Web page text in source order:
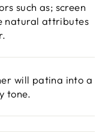
such as; screen
natural attributes
will patina into a
tone.